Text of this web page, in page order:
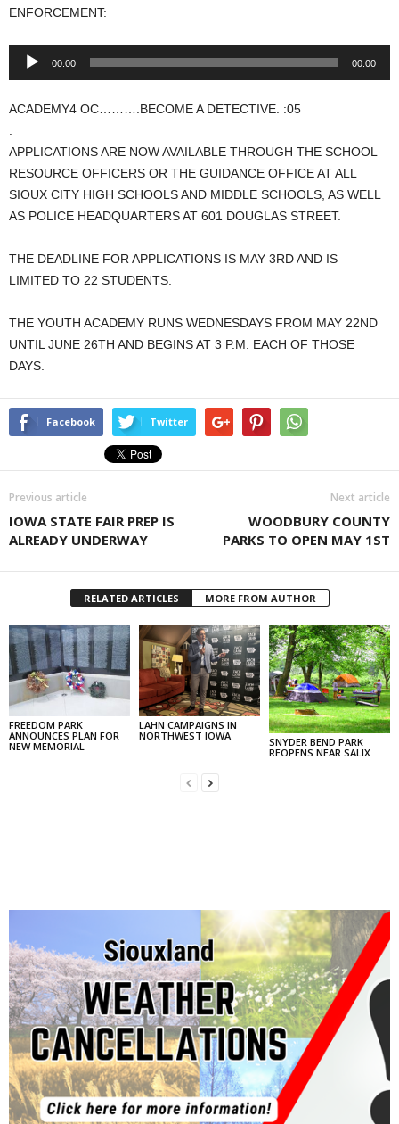
ENFORCEMENT:
Audio
00:00 00:00
ACADEMY4 OC……….BECOME A DETECTIVE. :05
APPLICATIONS ARE NOW AVAILABLE THROUGH THE SCHOOL
RESOURCE OFFICERS OR THE GUIDANCE OFFICE AT ALL
SIOUX CITY HIGH SCHOOLS AND MIDDLE SCHOOLS, AS WELL
AS POLICE HEADQUARTERS AT 601 DOUGLAS STREET.
THE DEADLINE FOR APPLICATIONS IS MAY 3RD AND IS
LIMITED TO 22 STUDENTS.
THE YOUTH ACADEMY RUNS WEDNESDAYS FROM MAY 22ND
UNTIL JUNE 26TH AND BEGINS AT 3 P.M. EACH OF THOSE
DAYS.
Facebook Twitter
Previous article
IOWA STATE FAIR PREP IS
ALREADY UNDERWAY
Next article
WOODBURY COUNTY
PARKS TO OPEN MAY 1ST
RELATED ARTICLES MORE FROM AUTHOR
FREEDOM PARK
ANNOUNCES PLAN FOR
NEW MEMORIAL
LAHN CAMPAIGNS IN
NORTHWEST IOWA
SNYDER BEND PARK
REOPENS NEAR SALIX